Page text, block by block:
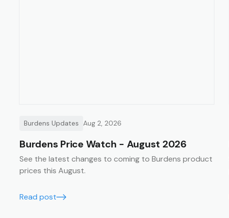
Burdens Updates Aug 2, 2026
Burdens Price Watch - August 2026
See the latest changes to coming to Burdens product
prices this August.
Read post